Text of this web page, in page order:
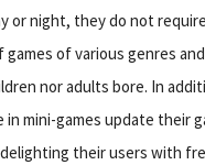
or night, they do not
games of various genres
nor adults bore. In
in mini-games update their
their users with